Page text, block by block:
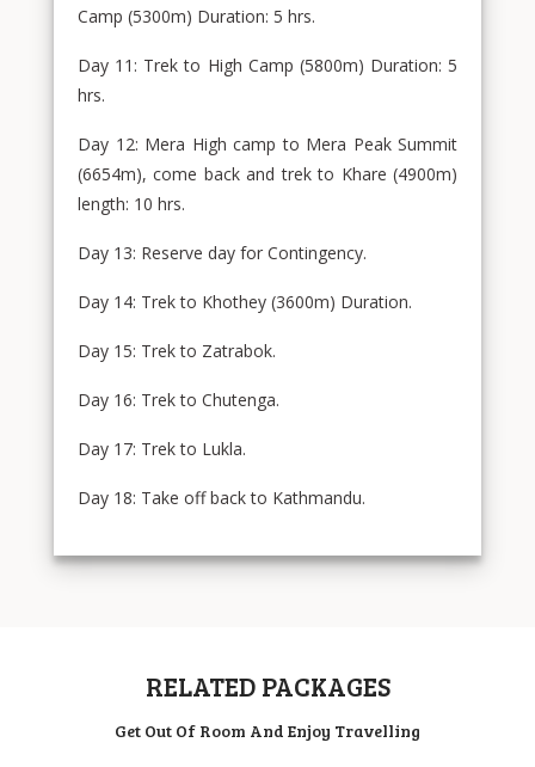
Camp (5300m) Duration: 5 hrs.
Day 11: Trek to High Camp (5800m) Duration: 5
hrs.
Day 12: Mera High camp to Mera Peak Summit
(6654m), come back and trek to Khare (4900m)
length: 10 hrs.
Day 13: Reserve day for Contingency.
Day 14: Trek to Khothey (3600m) Duration.
Day 15: Trek to Zatrabok.
Day 16: Trek to Chutenga.
Day 17: Trek to Lukla.
Day 18: Take off back to Kathmandu.
RELATED PACKAGES
Get Out Of Room And Enjoy Travelling